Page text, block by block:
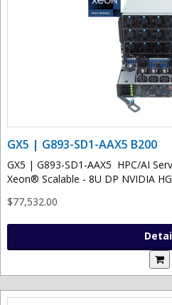
GX5 | G893-SD1-AAX5 B200
GX5 | G893-SD1-AAX5 HPC/AI
Xeon® Scalable - 8U DP NVIDIA
$77,532.00